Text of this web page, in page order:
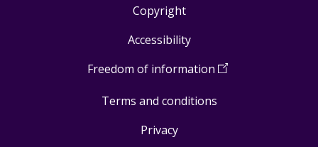
Copyright
Accessibility
Freedom of information (Open
a
Terms and conditions
Privacy